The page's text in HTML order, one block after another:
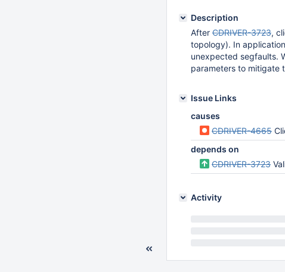
Description
After CDRIVER-3723,
topology). In
unexpected segfaults.
parameters to mitigate
Issue Links
causes
CDRIVER-4665
depends on
CDRIVER-3723
Activity